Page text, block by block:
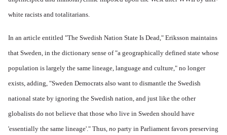
white racists and totalitarians.
In an article entitled "The Swedish Nation State Is Dead," Eriksson maintains
that Sweden, in the dictionary sense of "a geographically defined state whose
population is largely the same lineage, language and culture," no longer
exists, adding, "Sweden Democrats also want to dismantle the Swedish
national state by ignoring the Swedish nation, and just like the other
globalists do not believe that those who live in Sweden should have
'essentially the same lineage'." Thus, no party in Parliament favors preserving